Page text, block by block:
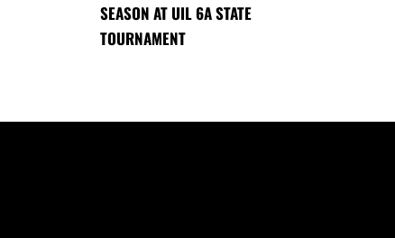
SEASON AT UIL 6A STATE
TOURNAMENT